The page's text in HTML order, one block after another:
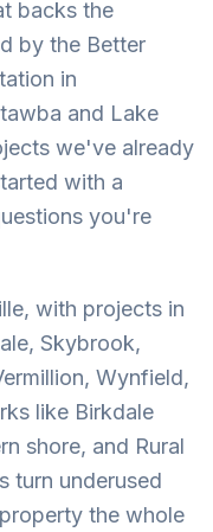
backs the
by the Better
in
and Lake
we've already
with a
you're
with projects in
Skybrook,
Wynfield,
like Birkdale
shore, and Rural
turn underused
the whole